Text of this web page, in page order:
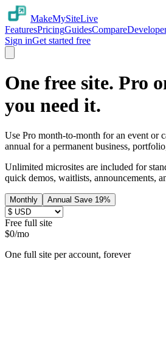
MakeMySiteLive
FeaturesPricingGuidesCompare
Sign inGet started free
One free site. Pro
you need it.
Use Pro month-to-month for an event or
annual for a permanent business,
Unlimited microsites are included for
quick demos, waitlists, announcements,
Monthly Annual Save 19%
Free full site
$0/mo
One full site per account, forever